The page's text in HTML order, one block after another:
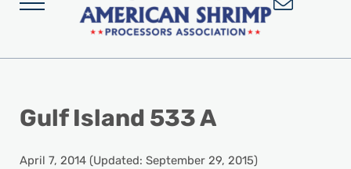
Menu
Gulf Island 533 A
April 7, 2014(Updated: September 29, 2015)